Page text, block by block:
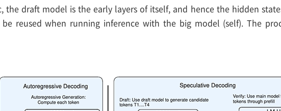
the draft model is the early layers of itself, and hence the hidden
reused when running inference with the big model (self). The